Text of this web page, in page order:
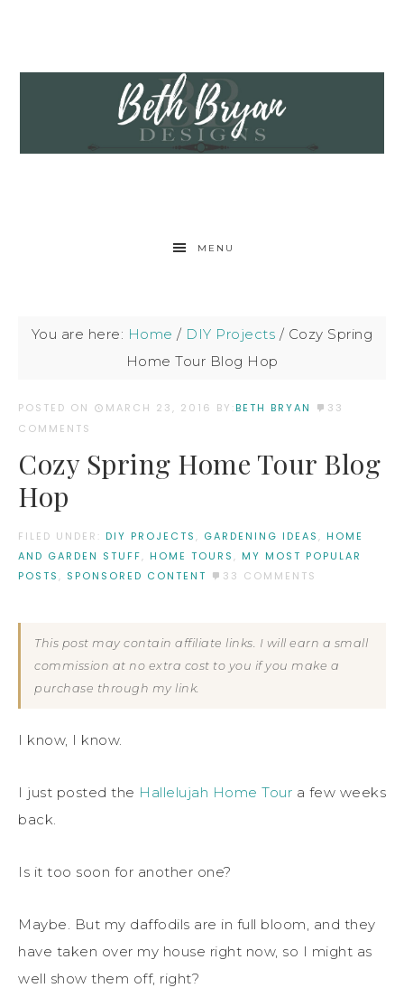
MENU
You are here: Home / DIY Projects / Cozy Spring
Home Tour Blog Hop
POSTED ON MARCH 23, 2016 BY:BETH BRYAN
33
COMMENTS
Cozy Spring Home Tour Blog
Hop
FILED UNDER: DIY PROJECTS , GARDENING IDEAS , HOME
AND GARDEN STUFF, HOME TOURS , MY MOST POPULAR
POSTS , SPONSORED CONTENT 33 COMMENTS
This post may contain affiliate links. I will earn a small
commission at no extra cost to you if you make a
purchase through my link.
I know, I know.
I just posted the Hallelujah Home Tour a few weeks
back.
Is it too soon for another one?
Maybe. But my daffodils are in full bloom, and they
have taken over my house right now, so I might as
well show them off, right?